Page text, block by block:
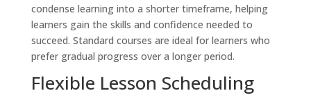
condense learning into a shorter timeframe, helping
learners gain the skills and confidence needed to
succeed. Standard courses are ideal for learners who
prefer gradual progress over a longer period.
Flexible Lesson Scheduling